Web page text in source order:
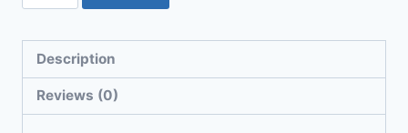
Description
Reviews (0)